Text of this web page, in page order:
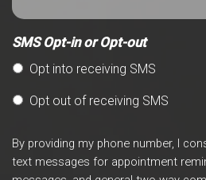
SMS Opt-in or Opt-out
Opt into receiving SMS
Opt out of receiving SMS
By providing my phone number, I
text messages for appointment